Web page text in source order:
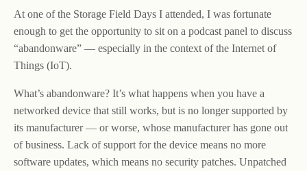
At one of the Storage Field Days I attended, I was fortunate
enough to get the opportunity to sit on a podcast panel to discuss
“abandonware” — especially in the context of the Internet of
Things (IoT).
What’s abandonware? It’s what happens when you have a
networked device that still works, but is no longer supported by
its manufacturer — or worse, whose manufacturer has gone out
of business. Lack of support for the device means no more
software updates, which means no security patches. Unpatched